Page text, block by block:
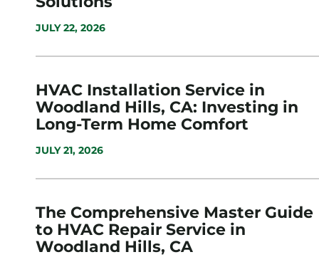
JULY 22, 2026
HVAC Installation Service in
Woodland Hills, CA: Investing in
Long-Term Home Comfort
JULY 21, 2026
The Comprehensive Master Guide
to HVAC Repair Service in
Woodland Hills, CA